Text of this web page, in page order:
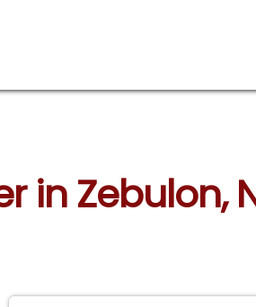
in Zebulon,